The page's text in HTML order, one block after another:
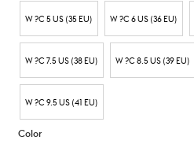
W ?C 5 US (35 EU) W ?C 6 US (36 EU)
W ?C 7.5 US (38 EU) W ?C 8.5 US (39 EU)
W ?C 9.5 US (41 EU)
Color